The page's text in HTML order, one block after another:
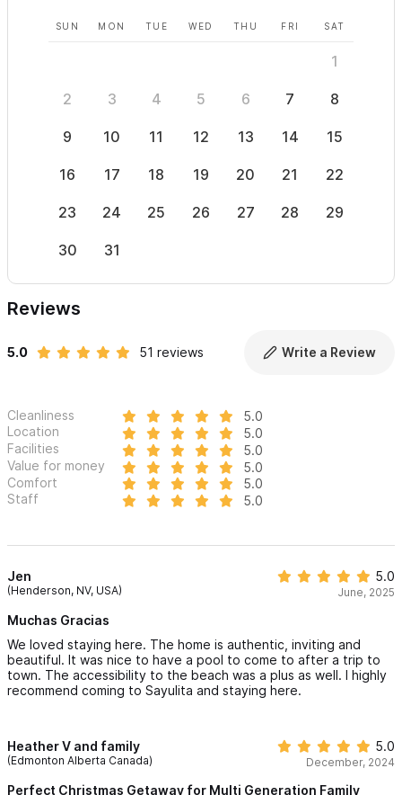
SUN MON TUE WED THU FRI SAT
1
2 3 4 5 6 7 8
9 10 11 12 13 14 15
16 17 18 19 20 21 22
23 24 25 26 27 28 29
30 31
Reviews
5.0 51 reviews Write a Review
Cleanliness
5.0
Location
5.0
Facilities
5.0
Value for money
5.0
Comfort
5.0
Staff
5.0
Jen
(Henderson, NV, USA)
5.0
June, 2025
Muchas Gracias
We loved staying here. The home is authentic, inviting and
beautiful. It was nice to have a pool to come to after a trip to
town. The accessibility to the beach was a plus as well. I highly
recommend coming to Sayulita and staying here.
Heather V and family
(Edmonton Alberta Canada)
5.0
December, 2024
Perfect Christmas Getaway for Multi Generation Family